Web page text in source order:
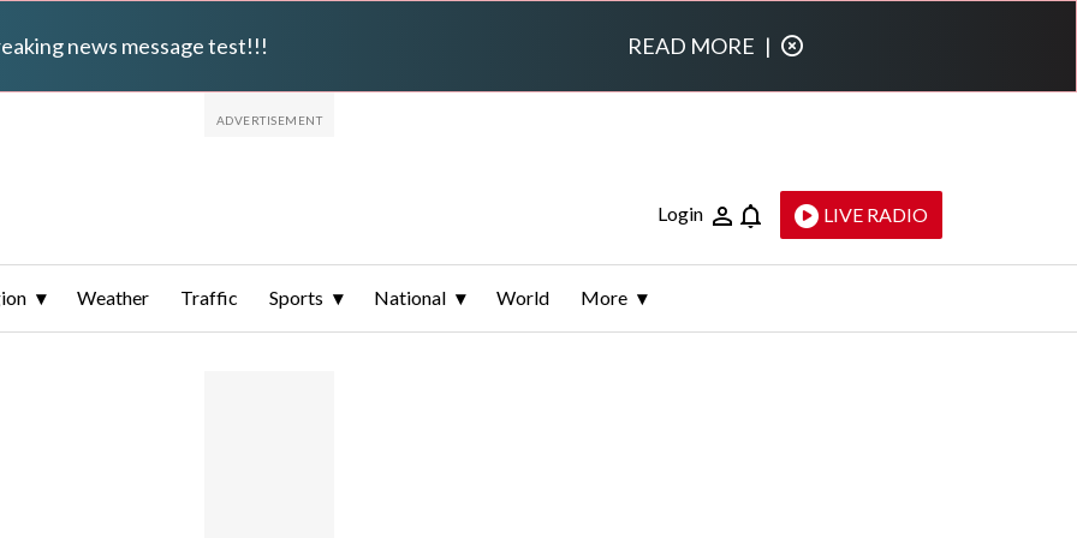
news message test!!! READ MORE |
Login LIVE RADIO
Weather Traffic Sports National World More